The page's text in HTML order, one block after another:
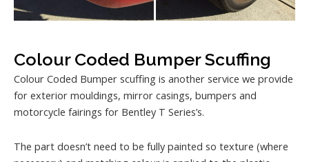
Colour Coded Bumper Scuffing
Colour Coded Bumper scuffing is another service we provide
for exterior mouldings, mirror casings, bumpers and
motorcycle fairings for Bentley T Series’s.
The part doesn’t need to be fully painted so texture (where